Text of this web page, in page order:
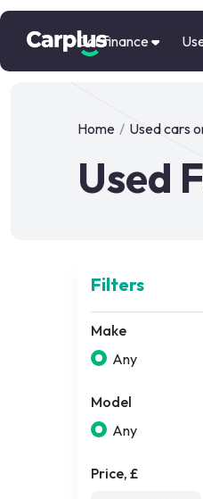
Car finance
Home / Used cars
Used
Filters
Make
Any
Model
Any
Price, £